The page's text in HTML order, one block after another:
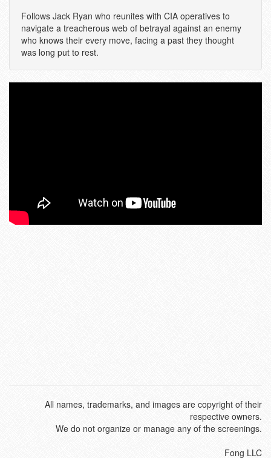
Follows Jack Ryan who reunites with CIA operatives to
navigate a treacherous web of betrayal against an enemy
who knows their every move, facing a past they thought
was long put to rest.
All names, trademarks, and images are copyright of their
respective owners.
We do not organize or manage any of the screenings.
Fong LLC